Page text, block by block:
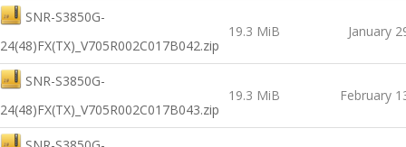
SNR-S3850G-
24(48)FX(TX)_V705R002C017B042.zip
19.3 MiB January
SNR-S3850G-
24(48)FX(TX)_V705R002C017B043.zip
19.3 MiB February